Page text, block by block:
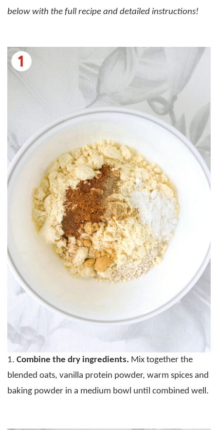
below with the full recipe and detailed instructions!
1. Combine the dry ingredients. Mix together the
blended oats, vanilla protein powder, warm spices and
baking powder in a medium bowl until combined well.